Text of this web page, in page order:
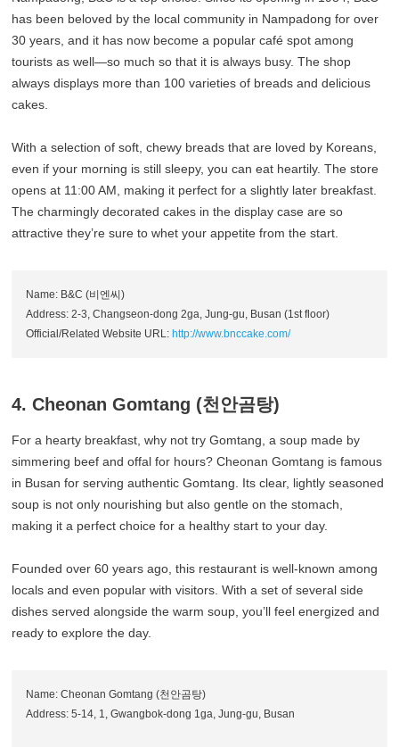
has been beloved by the local community in Nampadong for over
30 years, and it has now become a popular café spot among
tourists as well—so much so that it is always busy. The shop
always displays more than 100 varieties of breads and delicious
cakes.
With a selection of soft, chewy breads that are loved by Koreans,
even if your morning is still sleepy, you can eat heartily. The store
opens at 11:00 AM, making it perfect for a slightly later breakfast.
The charmingly decorated cakes in the display case are so
attractive they’re sure to whet your appetite from the start.
Name: B&C (비엔씨)
Address: 2-3, Changseon-dong 2ga, Jung-gu, Busan (1st floor)
Official/Related Website URL: http://www.bnccake.com/
4. Cheonan Gomtang (천안곰탕)
For a hearty breakfast, why not try Gomtang, a soup made by
simmering beef and offal for hours? Cheonan Gomtang is famous
in Busan for serving authentic Gomtang. Its clear, lightly seasoned
soup is not only nourishing but also gentle on the stomach,
making it a perfect choice for a healthy start to your day.
Founded over 60 years ago, this restaurant is well-known among
locals and even popular with visitors. With a set of several side
dishes served alongside the warm soup, you’ll feel energized and
ready to explore the day.
Name: Cheonan Gomtang (천안곰탕)
Address: 5-14, 1, Gwangbok-dong 1ga, Jung-gu, Busan